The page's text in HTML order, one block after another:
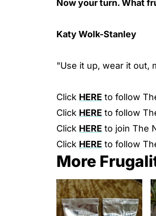
Now your turn. What
Katy Wolk-Stanley
"Use it up, wear it out,
Click HERE to follow
Click HERE to follow
Click HERE to join The
Click HERE to follow
More